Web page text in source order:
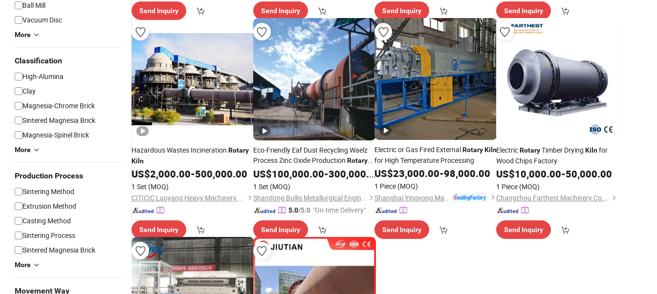
Ball Mill
Vacuum Disc
More
Classification
High-Alumina
Clay
Magnesia-Chrome Brick
Sintered Magnesia Brick
Magnesia-Spinel Brick
More
Production Process
Sintering Method
Extrusion Method
Casting Method
Sintering Process
Sintered Magnesia Brick
More
Movement Way
Send Inquiry Send Inquiry Send Inquiry Send Inquiry
Hazardous Wastes Incineration Rotary
Kiln
US$2,000.00-500,000.00
1 Set (MOQ)
CITICIC Luoyang Heavy Machinery Co., Ltd.
Send Inquiry
Eco-Friendly Eaf Dust Recycling Waelz
Process Zinc Oxide Production Rotary
KilnSupplier
US$100,000.00-300,000.00
1 Set (MOQ)
Shandong Bullis Metallurgical Engineering Co., Ltd.
5.0/5.0 "On-time Delivery"
Send Inquiry
Electric or Gas Fired ExternalRotaryKiln
for High Temperature Processing
US$23,000.00-98,000.00
1 Piece (MOQ)
Send Inquiry
ElectricRotaryTimber Drying Kilnfor
Wood Chips Factory
US$10,000.00-50,000.00
1 Piece (MOQ)
Changzhou Farthest Machinery Co., Ltd.
Send Inquiry